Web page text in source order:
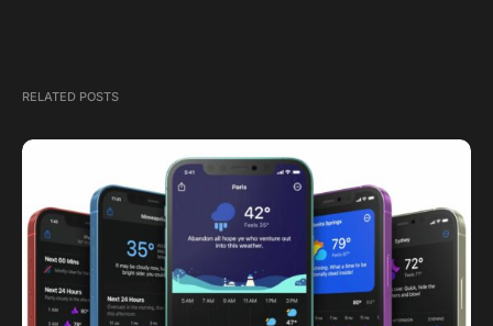
RELATED POSTS